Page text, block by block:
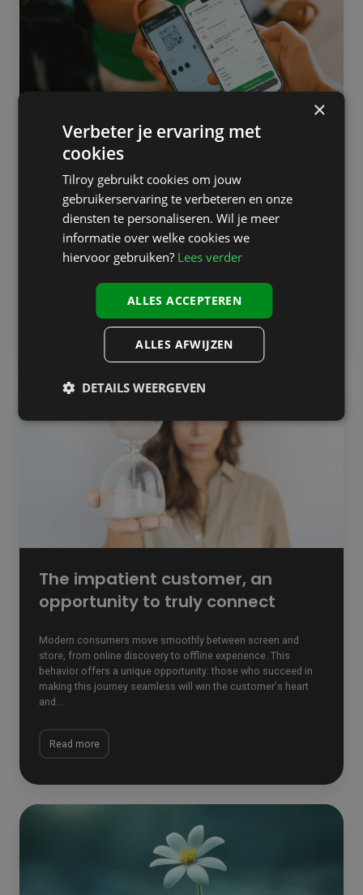
become
Technology on the shop floor:
when employees become brand
ambassadors
Retailers are taking significant steps in their digital
transformation: online stores are being revamped, loyalty
programs optimized, and customer interaction digitized.
However, the real magic still happens on the shop floor,
Read more
customer,
The impatient customer, an
opportunity to truly connect
Modern consumers move smoothly between screen and
store, from online discovery to offline experience. This
behavior offers a unique opportunity: those who succeed in
making this journey seamless will win the customer's heart
and...
Read more
Retail
×
Verbeter je ervaring met
cookies
Tilroy gebruikt cookies om jouw
gebruikerservaring te verbeteren en onze
diensten te personaliseren. Wil je meer
informatie over welke cookies we
hiervoor gebruiken? Lees verder
ALLES ACCEPTEREN
ALLES AFWIJZEN
DETAILS WEERGEVEN